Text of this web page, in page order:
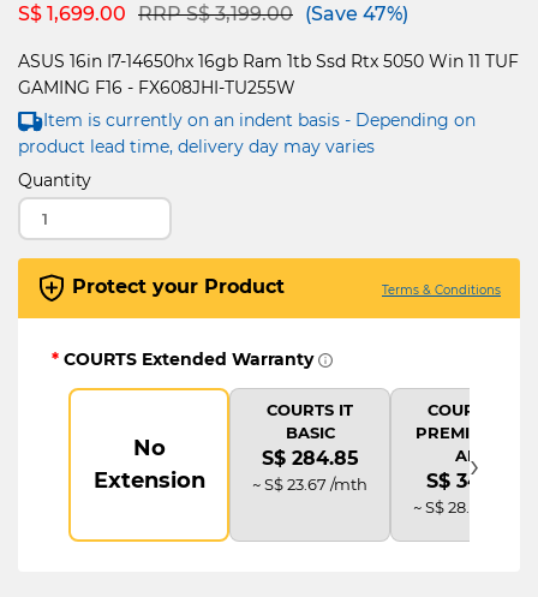
S$ 1,699.00 Price reduced from
RRP S$ 3,199.00to(Save 47%)
ASUS 16in I7-14650hx 16gb Ram 1tb Ssd Rtx 5050 Win 11 TUF
GAMING F16 - FX608JHI-TU255W
Item is currently on an indent basis - Depending on
product lead time, delivery day may varies
Quantity
Protect your Product Terms & Conditions
* COURTS Extended Warranty
No
Extension
COURTS IT
BASIC
S$ 284.85
~ S$ 23.67 /mth
COURTS IT
PREMIUM (2Y
AD)
S$ 341.82
~ S$ 28.42 /mth
›